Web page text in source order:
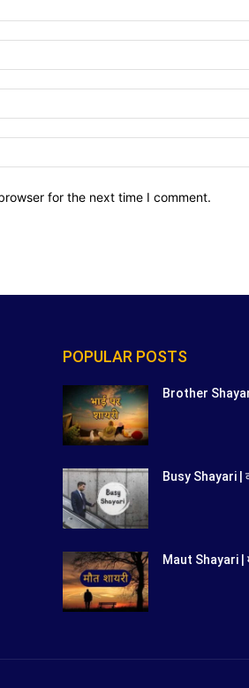
for the next time I comment.
POPULAR POSTS
Brother Shayari
Busy Shayari |
Maut Shayari |